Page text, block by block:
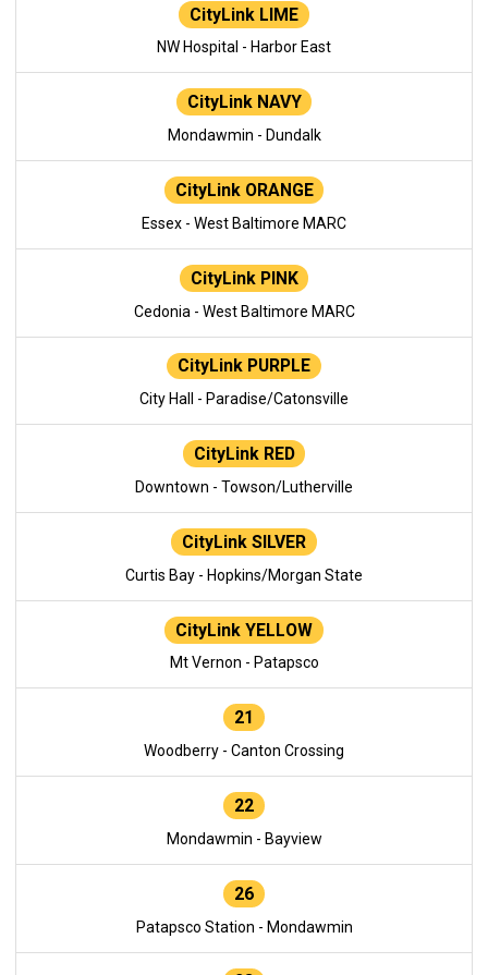
CityLink LIME
NW Hospital - Harbor East
CityLink NAVY
Mondawmin - Dundalk
CityLink ORANGE
Essex - West Baltimore MARC
CityLink PINK
Cedonia - West Baltimore MARC
CityLink PURPLE
City Hall - Paradise/Catonsville
CityLink RED
Downtown - Towson/Lutherville
CityLink SILVER
Curtis Bay - Hopkins/Morgan State
CityLink YELLOW
Mt Vernon - Patapsco
21
Woodberry - Canton Crossing
22
Mondawmin - Bayview
26
Patapsco Station - Mondawmin